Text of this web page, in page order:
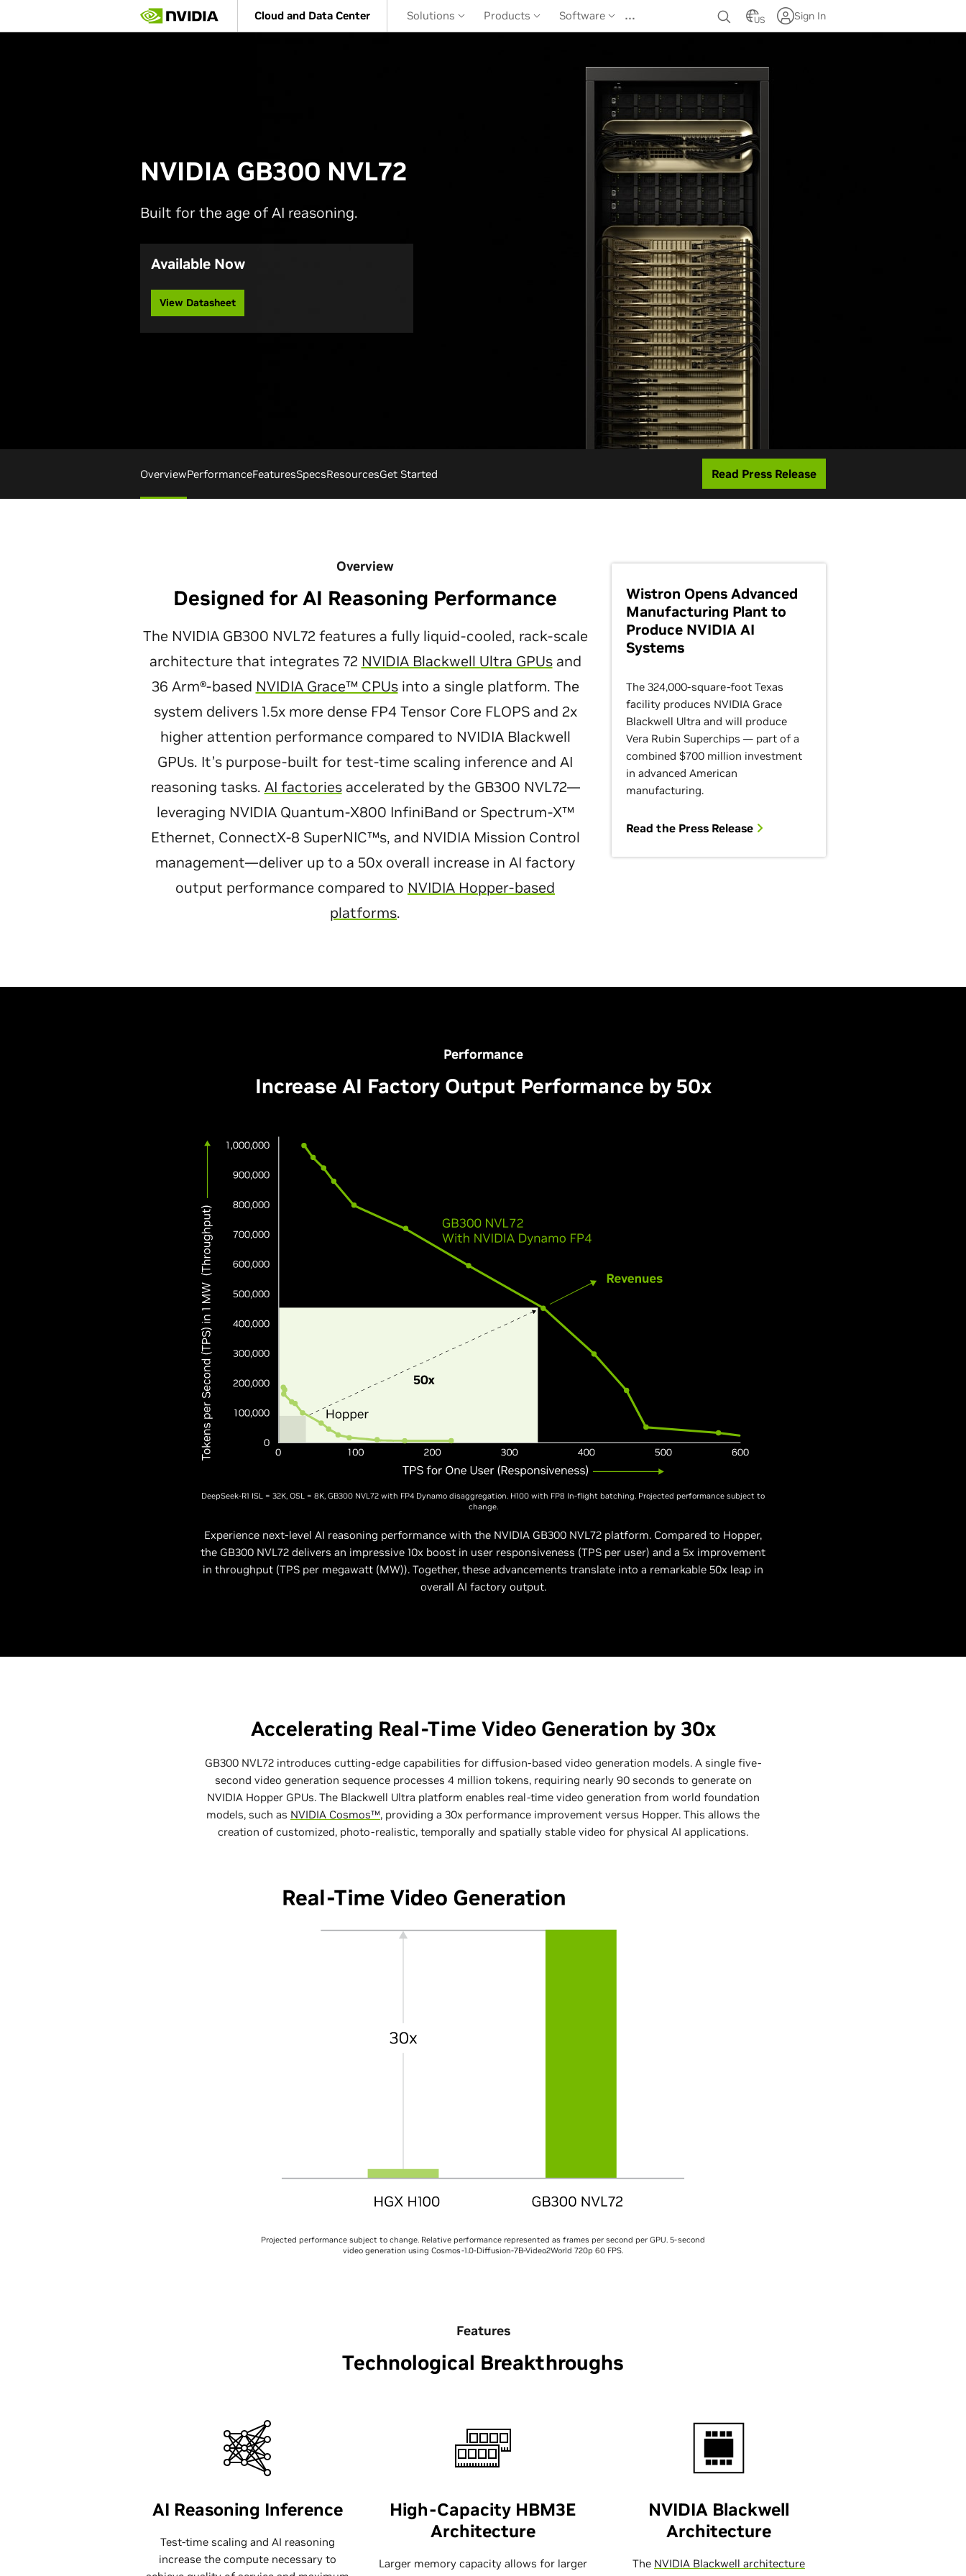
main
Cloud and Data Center Solutions Products Software … US Sign In
NVIDIA GB300 NVL72
Built for the age of AI reasoning.
Available Now
View Datasheet
OverviewPerformanceFeaturesSpecsResourcesGet Started Read Press Release
Overview
Designed for AI Reasoning Performance
The NVIDIA GB300 NVL72 features a fully liquid-cooled, rack-scale
architecture that integrates 72 NVIDIA Blackwell Ultra GPUsand
36 Arm®-based NVIDIA Grace™ CPUsinto a single platform. The
system delivers 1.5x more dense FP4 Tensor Core FLOPS and 2x
higher attention performance compared to NVIDIA Blackwell
GPUs. It’s purpose-built for test-time scaling inference and AI
reasoning tasks. AI factoriesaccelerated by the GB300 NVL72—
leveraging NVIDIA Quantum-X800 InfiniBand or Spectrum-X™
Ethernet, ConnectX-8 SuperNIC™s, and NVIDIA Mission Control
management—deliver up to a 50x overall increase in AI factory
output performance compared to NVIDIA Hopper-based
platforms.
Wistron Opens Advanced
Manufacturing Plant to
Produce NVIDIA AI
Systems
The 324,000-square-foot Texas
facility produces NVIDIA Grace
Blackwell Ultra and will produce
Vera Rubin Superchips — part of a
combined $700 million investment
in advanced American
manufacturing.
Read the Press Release
Performance
Increase AI Factory Output Performance by 50x
DeepSeek-R1 ISL = 32K, OSL = 8K, GB300 NVL72 with FP4 Dynamo disaggregation. H100 with FP8 In-flight batching. Projected performance subject to
change.
Experience next-level AI reasoning performance with the NVIDIA GB300 NVL72 platform. Compared to Hopper,
the GB300 NVL72 delivers an impressive 10x boost in user responsiveness (TPS per user) and a 5x improvement
in throughput (TPS per megawatt (MW)). Together, these advancements translate into a remarkable 50x leap in
overall AI factory output.
Accelerating Real-Time Video Generation by 30x
GB300 NVL72 introduces cutting-edge capabilities for diffusion-based video generation models. A single five-
second video generation sequence processes 4 million tokens, requiring nearly 90 seconds to generate on
NVIDIA Hopper GPUs. The Blackwell Ultra platform enables real-time video generation from world foundation
models, such as NVIDIA Cosmos™, providing a 30x performance improvement versus Hopper. This allows the
creation of customized, photo-realistic, temporally and spatially stable video for physical AI applications.
Projected performance subject to change. Relative performance represented as frames per second per GPU. 5-second
video generation using Cosmos-1.0-Diffusion-7B-Video2World 720p 60 FPS.
Features
Technological Breakthroughs
AI Reasoning Inference
Test-time scaling and AI reasoning
increase the compute necessary to
High-Capacity HBM3E
Architecture
Larger memory capacity allows for larger
NVIDIA Blackwell
Architecture
The NVIDIA Blackwell architecture